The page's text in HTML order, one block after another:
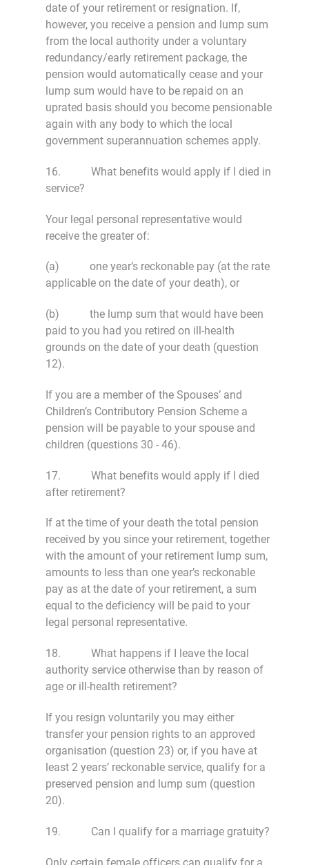
date of your retirement or resignation. If,
however, you receive a pension and lump sum
from the local authority under a voluntary
redundancy/early retirement package, the
pension would automatically cease and your
lump sum would have to be repaid on an
uprated basis should you become pensionable
again with any body to which the local
government superannuation schemes apply.
16. What benefits would apply if I died in
service?
Your legal personal representative would
receive the greater of:
(a) one year’s reckonable pay (at the rate
applicable on the date of your death), or
(b) the lump sum that would have been
paid to you had you retired on ill-health
grounds on the date of your death (question
12).
If you are a member of the Spouses’ and
Children’s Contributory Pension Scheme a
pension will be payable to your spouse and
children (questions 30 - 46).
17. What benefits would apply if I died
after retirement?
If at the time of your death the total pension
received by you since your retirement, together
with the amount of your retirement lump sum,
amounts to less than one year’s reckonable
pay as at the date of your retirement, a sum
equal to the deficiency will be paid to your
legal personal representative.
18. What happens if I leave the local
authority service otherwise than by reason of
age or ill-health retirement?
If you resign voluntarily you may either
transfer your pension rights to an approved
organisation (question 23) or, if you have at
least 2 years’ reckonable service, qualify for a
preserved pension and lump sum (question
20).
19. Can I qualify for a marriage gratuity?
Only certain female officers can qualify for a